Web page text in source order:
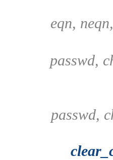
eqn,
passwd,
passwd,